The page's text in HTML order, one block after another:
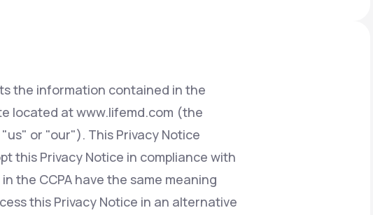
Athlete's Foot
the information contained in the
located at www.lifemd.com (the
or "our"). This Privacy Notice
this Privacy Notice in compliance with
the CCPA have the same meaning
this Privacy Notice in an alternative